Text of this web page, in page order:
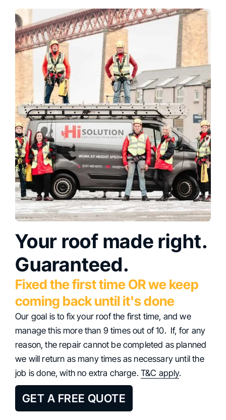
Your roof made right.
Guaranteed.
Fixed the first time OR we keep
coming back until it's done
Our goal is to fix your roof the first time, and we
manage this more than 9 times out of 10. If, for any
reason, the repair cannot be completed as planned
we will return as many times as necessary until the
job is done, with no extra charge. T&C apply.
GET A FREE QUOTE